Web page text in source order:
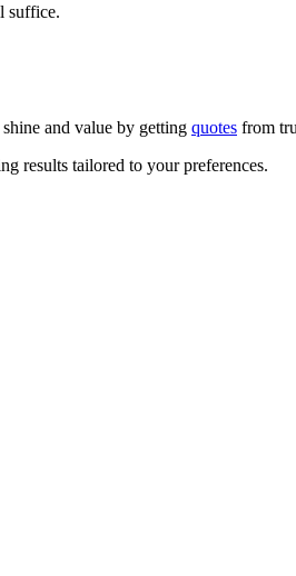
suffice.
and value by getting quotes from
results tailored to your preferences.